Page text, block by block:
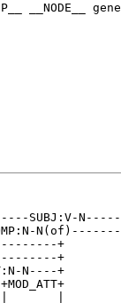
__NODE__
+MOD_ATT+